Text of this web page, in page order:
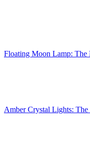
Floating Moon Lamp:
Amber Crystal Lights: